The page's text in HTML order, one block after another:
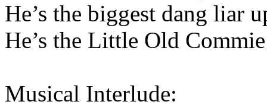
He’s the biggest dang liar
He’s the Little Old
Musical Interlude: